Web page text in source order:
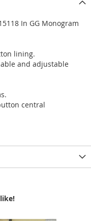
In GG Monogram
lining.
and adjustable
central